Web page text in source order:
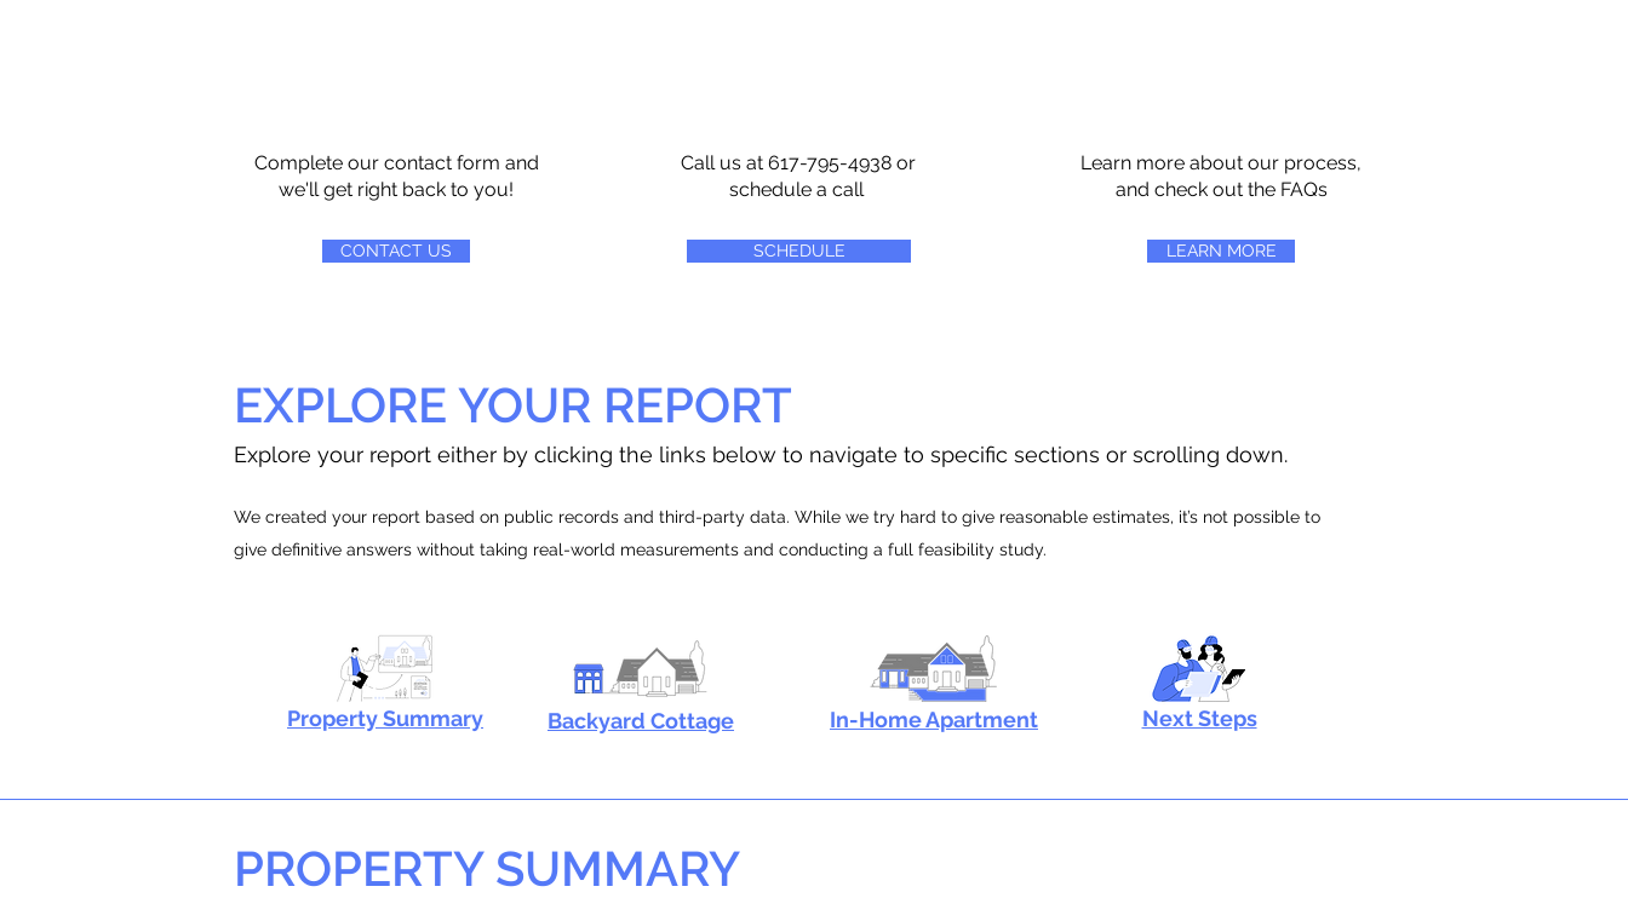
Complete our contact form and
we'll get right back to you!
CONTACT US
Call us at 617-795-4938 or
schedule a call
SCHEDULE
Learn more about our process,
and check out the FAQs
LEARN MORE
EXPLORE YOUR REPORT
Explore your report either by clicking the links below to navigate to specific sections or scrolling down.
We created your report based on public records and third-party data. While we try hard to give reasonable estimates, it’s not possible to
give definitive answers without taking real-world measurements and conducting a full feasibility study.
Property Summary Backyard Cottage In-Home Apartment Next Steps
PROPERTY SUMMARY